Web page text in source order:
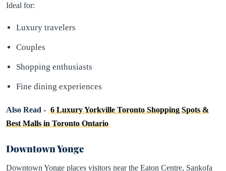
Ideal for:
Luxury travelers
Couples
Shopping enthusiasts
Fine dining experiences
Also Read - 6 Luxury Yorkville Toronto Shopping Spots &
Best Malls in Toronto Ontario
Downtown Yonge
Downtown Yonge places visitors near the Eaton Centre, Sankofa